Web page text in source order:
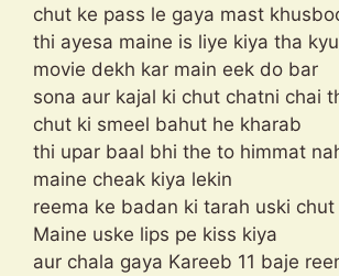
chut ke pass le gaya mast
thi ayesa maine is liye kiya tha
movie dekh kar main eek do bar
sona aur kajal ki chut chatni chai
chut ki smeel bahut he kharab
thi upar baal bhi the to himmat
maine cheak kiya lekin
reema ke badan ki tarah uski
Maine uske lips pe kiss kiya
aur chala gaya Kareeb 11 baje